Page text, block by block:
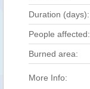
Duration (days):
People affected:
Burned area:
More Info: